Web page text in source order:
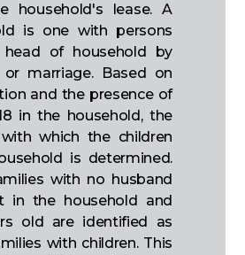
household's lease. A
is one with persons
of household by
marriage. Based on
and the presence of
in the household, the
which the children
is determined.
with no husband
in the household and
old are identified as
with children. This